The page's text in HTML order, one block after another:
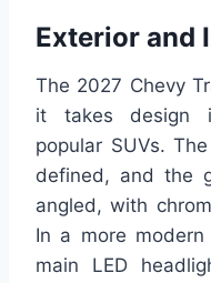
Exterior and
The 2027 Chevy
it takes design
popular SUVs.
defined, and the
angled, with
In a more
main LED